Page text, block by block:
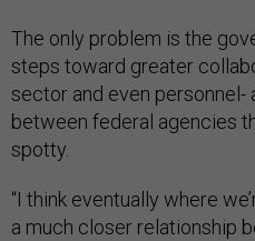
The only problem is the
steps toward greater
sector and even personnel-
between federal agencies
spotty.
“I think eventually where
a much closer relationship